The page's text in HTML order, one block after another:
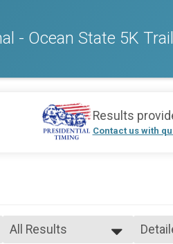
- Ocean State 5K
Results
Contact us with
All Results